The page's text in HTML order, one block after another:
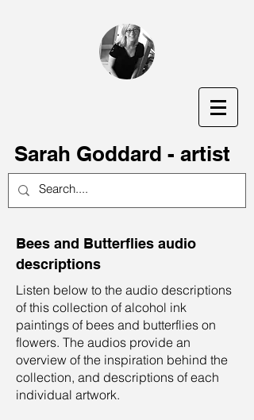
Sarah Goddard - artist
Bees and Butterflies audio
descriptions
Listen below to the audio descriptions
of this collection of alcohol ink
paintings of bees and butterflies on
flowers. The audios provide an
overview of the inspiration behind the
collection, and descriptions of each
individual artwork.